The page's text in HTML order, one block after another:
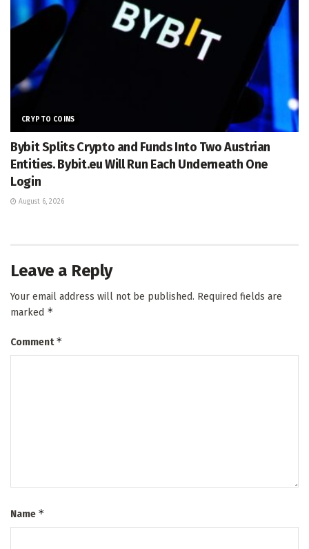
CRYPTO COINS
Bybit Splits Crypto and Funds Into Two Austrian
Entities. Bybit.eu Will Run Each Underneath One
Login
August 6, 2026
Leave a Reply
Your email address will not be published. Required fields are
marked *
Comment*
Name *